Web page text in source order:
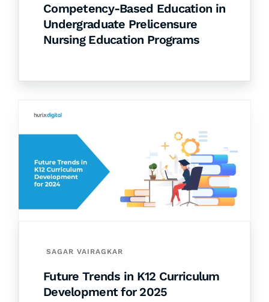
Competency-Based Education in
Undergraduate Prelicensure
Nursing Education Programs
SAGAR VAIRAGKAR
Future Trends in K12 Curriculum
Development for 2025